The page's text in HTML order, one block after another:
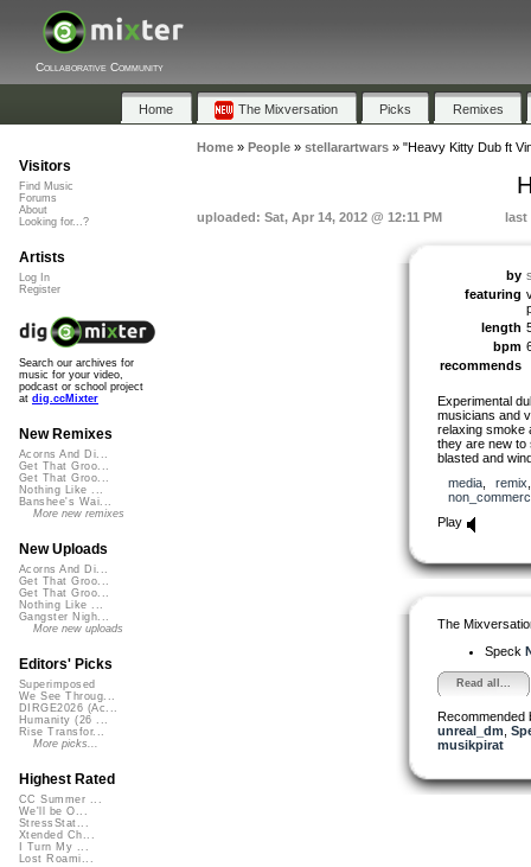
Collaborative Community
Home The Mixversation Picks Remixes
Home» People» stellarartwars» "Heavy Kitty Dub ft
uploaded: Sat, Apr 14, 2012 @ 12:11 PM last
by
featuring
length
bpm
recommends
Experimental
musicians and
relaxing smoke
they are new to
blasted and
media, remix
Play
The
Speck
Read all...
Recommended
unreal_dm
musikpirat
Visitors
Find Music
Forums
About
Looking for...?
Artists
Log In
Register
Search our archives for
music for your video,
podcast or school project
at dig.ccMixter
New Remixes
Acorns And Di...
Get That Groo...
Get That Groo...
Nothing Like ...
Banshee's Wai...
More new remixes
New Uploads
Acorns And Di...
Get That Groo...
Get That Groo...
Nothing Like ...
Gangster Nigh...
More new uploads
Editors' Picks
Superimposed
We See Throug...
DIRGE2026 (Ac...
Humanity (26 ...
Rise Transfor...
More picks...
Highest Rated
CC Summer ...
We'll be O...
StressStat...
Xtended Ch...
I Turn My ...
Lost Roami...